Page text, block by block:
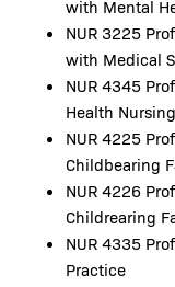
with Mental
NUR 3225
with Medical
NUR 4345
Health Nursing
NUR 4225
Childbearing
NUR 4226
Childrearing
NUR 4335
Practice